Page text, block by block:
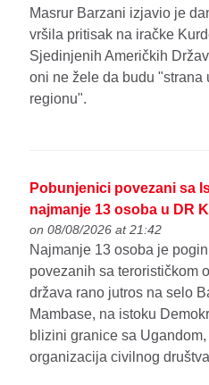
Masrur Barzani izjavio je
vršila pritisak na iračke
Sjedinjenih Američkih
oni ne žele da budu "strana
regionu".
Pobunjenici povezani sa
najmanje 13 osoba u DR
on 08/08/2026 at 21:42
Najmanje 13 osoba je
povezanih sa terorističkom
država rano jutros na selo
Mambase, na istoku
blizini granice sa
organizacija civilnog